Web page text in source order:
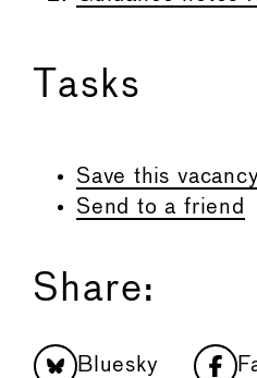
Tasks
Save this vacancy
Send to a friend
Share:
Bluesky